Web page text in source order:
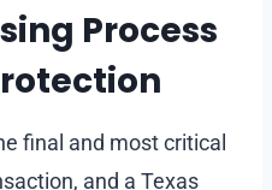
Process
final and most critical
and a Texas